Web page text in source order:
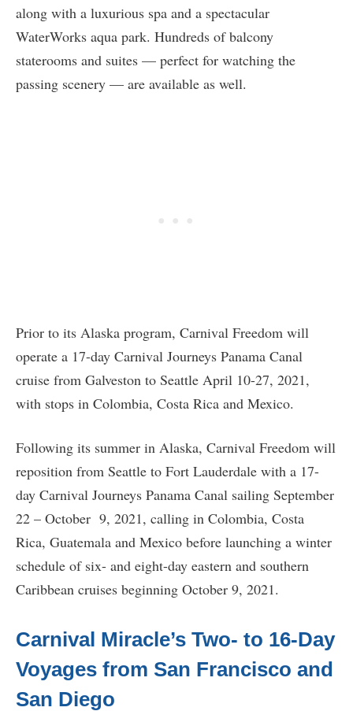
along with a luxurious spa and a spectacular
WaterWorks aqua park. Hundreds of balcony
staterooms and suites — perfect for watching the
passing scenery — are available as well.
Prior to its Alaska program, Carnival Freedom will
operate a 17-day Carnival Journeys Panama Canal
cruise from Galveston to Seattle April 10-27, 2021,
with stops in Colombia, Costa Rica and Mexico.
Following its summer in Alaska, Carnival Freedom will
reposition from Seattle to Fort Lauderdale with a 17-
day Carnival Journeys Panama Canal sailing September
22 – October 9, 2021, calling in Colombia, Costa
Rica, Guatemala and Mexico before launching a winter
schedule of six- and eight-day eastern and southern
Caribbean cruises beginning October 9, 2021.
Carnival Miracle’s Two- to 16-Day
Voyages from San Francisco and
San Diego